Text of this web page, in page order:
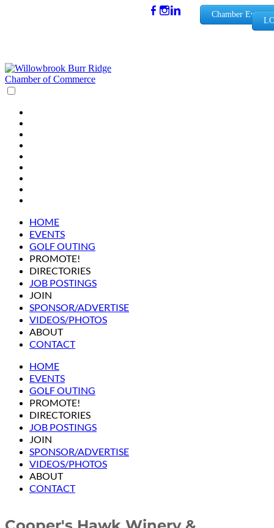
Chamber Events
HOME
EVENTS
GOLF OUTING
PROMOTE!
DIRECTORIES
JOB POSTINGS
JOIN
SPONSOR/ADVERTISE
VIDEOS/PHOTOS
ABOUT
CONTACT
HOME
EVENTS
GOLF OUTING
PROMOTE!
DIRECTORIES
JOB POSTINGS
JOIN
SPONSOR/ADVERTISE
VIDEOS/PHOTOS
ABOUT
CONTACT